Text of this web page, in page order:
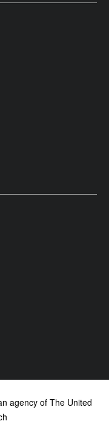
agency of The United